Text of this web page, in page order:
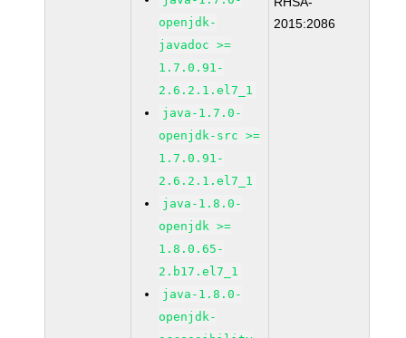
openjdk-
javadoc >=
1.7.0.91-
2.6.2.1.el7_1
java-1.7.0-
openjdk-src >=
1.7.0.91-
2.6.2.1.el7_1
java-1.8.0-
openjdk >=
1.8.0.65-
2.b17.el7_1
java-1.8.0-
openjdk-
2015:2086